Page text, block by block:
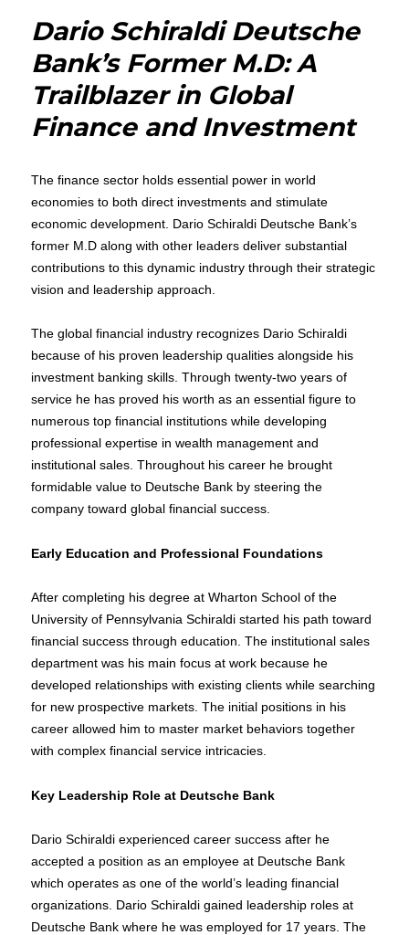
Former
Dean,Entrepreneur
&
Global
Thought
Dario Schiraldi Deutsche
Bank’s Former M.D: A
Trailblazer in Global
Finance and Investment
The finance sector holds essential power in world
economies to both direct investments and stimulate
economic development. Dario Schiraldi Deutsche Bank’s
former M.D along with other leaders deliver substantial
contributions to this dynamic industry through their strategic
vision and leadership approach.
The global financial industry recognizes Dario Schiraldi
because of his proven leadership qualities alongside his
investment banking skills. Through twenty-two years of
service he has proved his worth as an essential figure to
numerous top financial institutions while developing
professional expertise in wealth management and
institutional sales. Throughout his career he brought
formidable value to Deutsche Bank by steering the
company toward global financial success.
Early Education and Professional Foundations
After completing his degree at Wharton School of the
University of Pennsylvania Schiraldi started his path toward
financial success through education. The institutional sales
department was his main focus at work because he
developed relationships with existing clients while searching
for new prospective markets. The initial positions in his
career allowed him to master market behaviors together
with complex financial service intricacies.
Key Leadership Role at Deutsche Bank
Dario Schiraldi experienced career success after he
accepted a position as an employee at Deutsche Bank
which operates as one of the world’s leading financial
organizations. Dario Schiraldi gained leadership roles at
Deutsche Bank where he was employed for 17 years. The